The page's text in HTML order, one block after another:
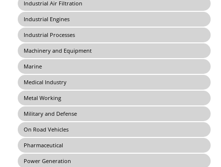
Industrial Air Filtration
Industrial Engines
Industrial Processes
Machinery and Equipment
Marine
Medical Industry
Metal Working
Military and Defense
On Road Vehicles
Pharmaceutical
Power Generation